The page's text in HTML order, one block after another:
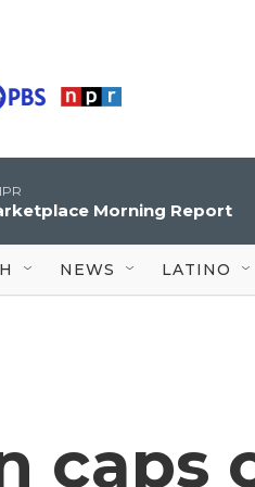
Morning Report
NEWS LATINO
caps